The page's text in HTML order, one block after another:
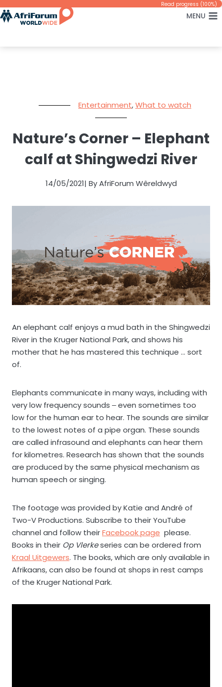
Skip
to
Read progress (100%)
MENU
Entertainment,What to watch
Nature’s Corner – Elephant
calf at Shingwedzi River
14/05/2021| By AfriForum Wêreldwyd
An elephant calf enjoys a mud bath in the Shingwedzi
River in the Kruger National Park, and shows his
mother that he has mastered this technique … sort
of.
Elephants communicate in many ways, including with
very low frequency sounds ‒ even sometimes too
low for the human ear to hear. The sounds are similar
to the lowest notes of a pipe organ. These sounds
are called infrasound and elephants can hear them
for kilometres. Research has shown that the sounds
are produced by the same physical mechanism as
human speech or singing.
The footage was provided by Katie and André of
Two-V Productions. Subscribe to their YouTube
channel and follow theirFacebook page please.
Books in their Op Vlerkeseries can be ordered from
Kraal Uitgewers. The books, which are only available in
Afrikaans, can also be found at shops in rest camps
of the Kruger National Park.